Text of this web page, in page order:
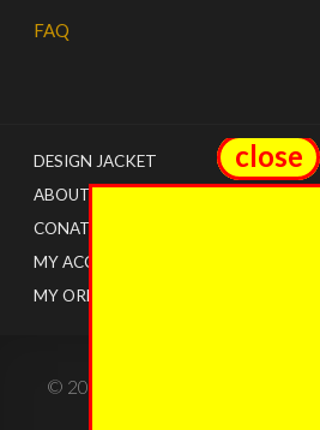
FAQ
DESIGN JACKET
ABOUT US
CONATCT
MY ACCOUNT
MY ORDERS
© 2022 - The Jacket Shops.
close
close